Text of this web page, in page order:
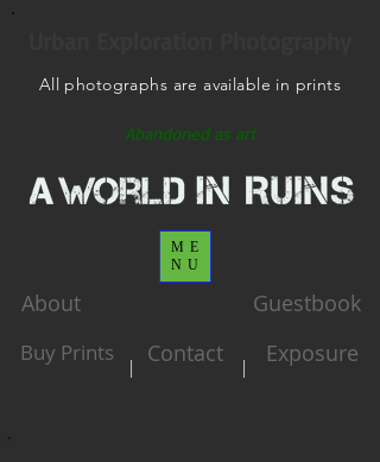
Abandoned as art
All photographs are available in prints
ME
NU
About
Buy Prints
| Contact
Guestbook
| Exposure